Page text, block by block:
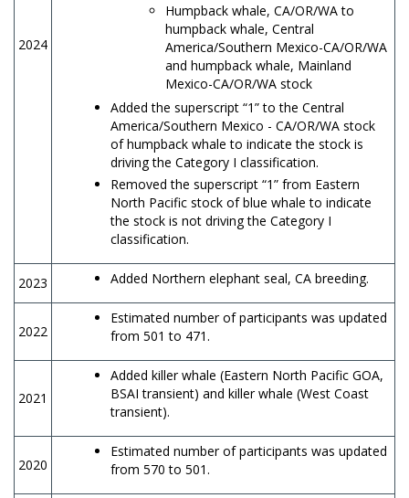
2024
Humpback whale, CA/OR/WA to
humpback whale, Central
America/Southern Mexico-CA/OR/WA
and humpback whale, Mainland
Mexico-CA/OR/WA stock
Added the superscript “1” to the Central
America/Southern Mexico - CA/OR/WA stock
of humpback whale to indicate the stock is
driving the Category I classification.
Removed the superscript “1” from Eastern
North Pacific stock of blue whale to indicate
the stock is not driving the Category I
classification.
2023 Added Northern elephant seal, CA breeding.
2022
Estimated number of participants was updated
from 501 to 471.
2021
Added killer whale (Eastern North Pacific GOA,
BSAI transient) and killer whale (West Coast
transient).
2020
Estimated number of participants was updated
from 570 to 501.